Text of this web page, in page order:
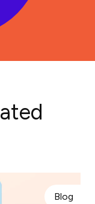
Blog